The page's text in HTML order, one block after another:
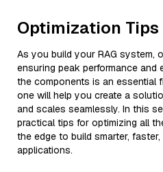
Optimization Tips
As you build your RAG system,
ensuring peak performance and
the components is an essential
one will help you create a
and scales seamlessly. In this
practical tips for optimizing all
the edge to build smarter,
applications.